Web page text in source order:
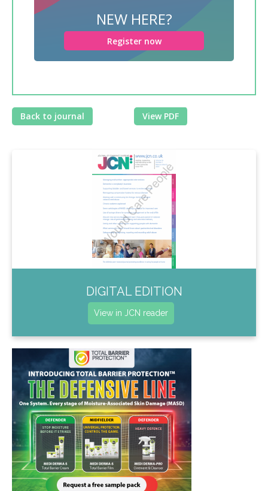
NEW HERE?
Register now
Back to journal View PDF
DIGITAL EDITION
View in JCN reader